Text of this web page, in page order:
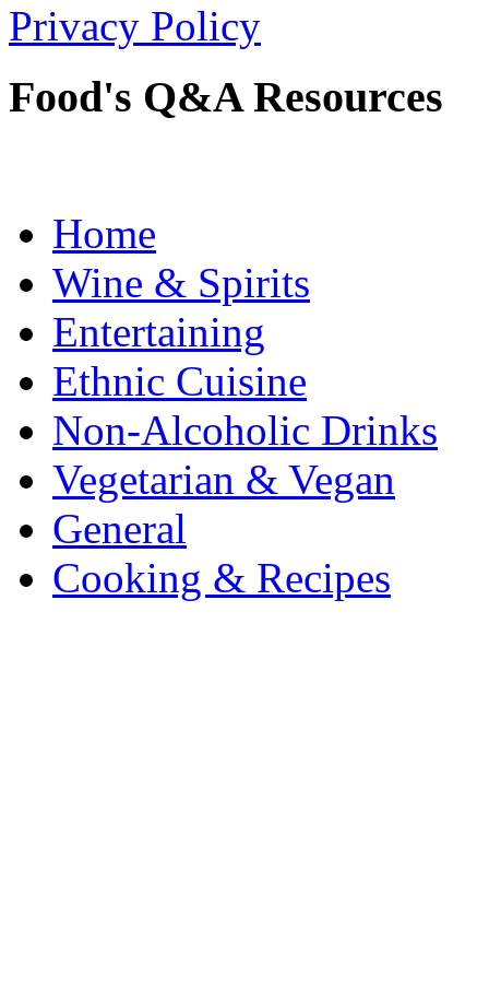
Privacy Policy
Food's Q&A Resources
Home
Wine & Spirits
Entertaining
Ethnic Cuisine
Non-Alcoholic Drinks
Vegetarian & Vegan
General
Cooking & Recipes